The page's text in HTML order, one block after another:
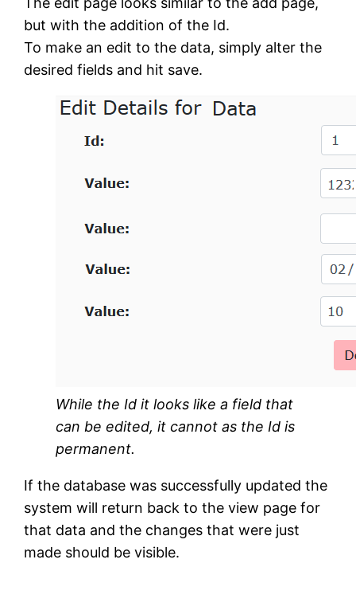
but with the addition of the Id.
To make an edit to the data, simply alter the
desired fields and hit save.
While the Id it looks like a field that
can be edited, it cannot as the Id is
permanent.
If the database was successfully updated the
system will return back to the view page for
that data and the changes that were just
made should be visible.